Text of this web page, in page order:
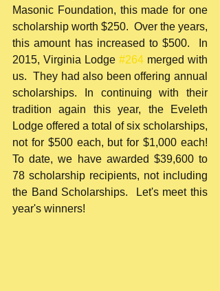
Masonic Foundation, this made for one
scholarship worth $250.  Over the years,
this amount has increased to $500.  In
2015, Virginia Lodge #264 merged with
us.  They had also been offering annual
scholarships. In continuing with their
tradition again this year, the Eveleth
Lodge offered a total of six scholarships,
not for $500 each, but for $1,000 each!
To date, we have awarded $39,600 to
78 scholarship recipients, not including
the Band Scholarships.  Let's meet this
year's winners!